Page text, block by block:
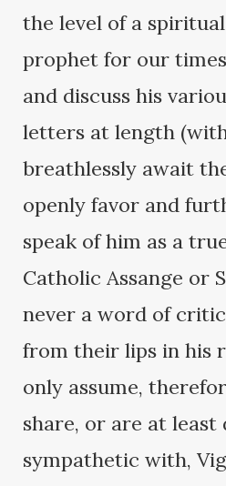
the level of a
prophet for our
and discuss his
letters at length
breathlessly await
openly favor and
speak of him as a
Catholic Assange or
never a word of
from their lips in his
only assume,
share, or are at least
sympathetic with,